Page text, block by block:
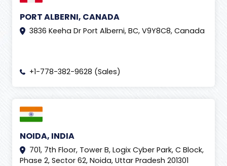
PORT ALBERNI, CANADA
3836 Keeha Dr Port Alberni, BC, V9Y8C8, Canada
+1-778-382-9628 (Sales)
NOIDA, INDIA
701, 7th Floor, Tower B, Logix Cyber Park, C Block,
Phase 2, Sector 62, Noida, Uttar Pradesh 201301